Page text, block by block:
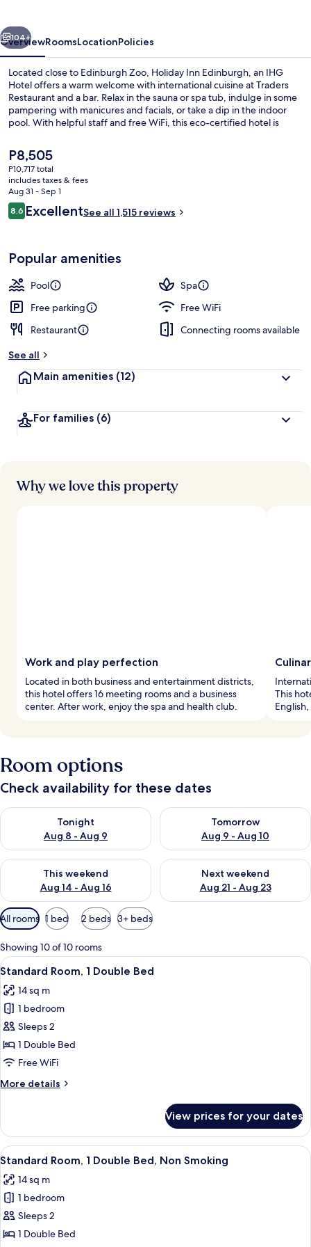
IHG
Next
104+
OverviewRoomsLocationPolicies
Located close to Edinburgh Zoo, Holiday Inn Edinburgh, an IHG
Hotel offers a warm welcome with international cuisine at Traders
Restaurant and a bar. Relax in the sauna or spa tub, indulge in some
pampering with manicures and facials, or take a dip in the indoor
pool. With helpful staff and free WiFi, this eco-certified hotel is
The
current
price
is
P8,505
P8,505
P10,717 total
includes taxes & fees
Aug 31 - Sep 1
Reviews
8.68.6 out of 10
ExcellentSee all 1,515 reviews
Popular amenities
Pool
Spa
Free parking
Free WiFi
Restaurant
Connecting rooms available
See all
Main amenities (12)
For families (6)
Why we love this property
Work and play perfection
Located in both business and entertainment districts,
this hotel offers 16 meeting rooms and a business
center. After work, enjoy the spa and health club.
This
Room options
Check availability for these dates
Tonight
Aug 8 - Aug 9
Check availability for tonight Aug 8 - Aug 9
Tomorrow
Aug 9 - Aug 10
Check availability for
This weekend
Aug 14 - Aug 16
Check availability for this weekend Aug 14 - Aug 16
Next weekend
Aug 21 - Aug 23
Check availability for next
Available
filters
for
rooms
All rooms 1 bed 2 beds 3+ beds
Showing 10 of 10 rooms
View
all
photos
for
Standard
Room,
1
Bed
A neatly made bed with white
10
Standard Room, 1 Double Bed
14 sq m
1 bedroom
Sleeps 2
1 Double Bed
Free WiFi
More details
More
Room,
Double
View prices for your dates
View
all
photos
for
Standard
Room,
A neatly made bed with white
7
Standard Room, 1 Double Bed, Non Smoking
14 sq m
1 bedroom
Sleeps 2
1 Double Bed